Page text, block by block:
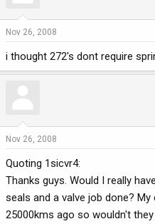
Nov 26, 2008
i thought 272's dont require
Nov 26, 2008
Quoting 1sicvr4:
Thanks guys. Would I really
seals and a valve job done?
25000kms ago so wouldn't